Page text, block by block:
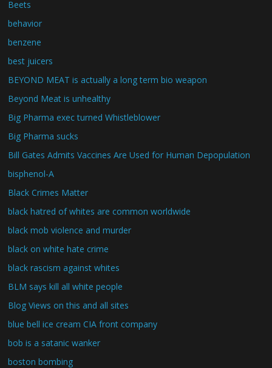
Beets
behavior
benzene
best juicers
BEYOND MEAT is actually a long term bio weapon
Beyond Meat is unhealthy
Big Pharma exec turned Whistleblower
Big Pharma sucks
Bill Gates Admits Vaccines Are Used for Human Depopulation
bisphenol-A
Black Crimes Matter
black hatred of whites are common worldwide
black mob violence and murder
black on white hate crime
black rascism against whites
BLM says kill all white people
Blog Views on this and all sites
blue bell ice cream CIA front company
bob is a satanic wanker
boston bombing